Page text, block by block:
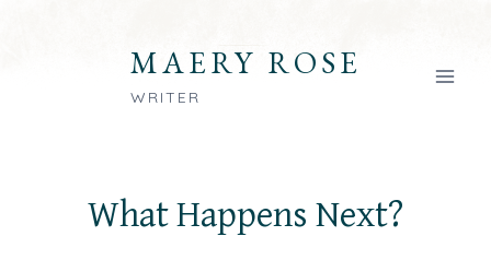
MAERY ROSE
WRITER
What Happens Next?